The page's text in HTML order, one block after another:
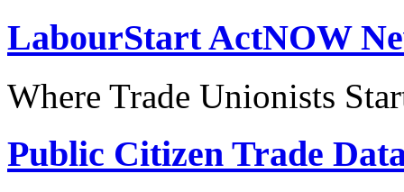
LabourStart ActNOW
Where Trade Unionists
Public Citizen Trade